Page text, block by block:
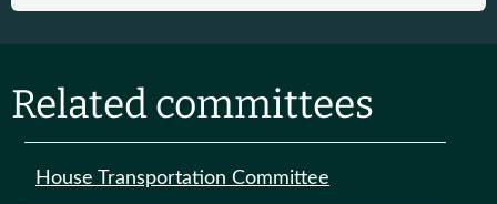
Related committees
House Transportation Committee